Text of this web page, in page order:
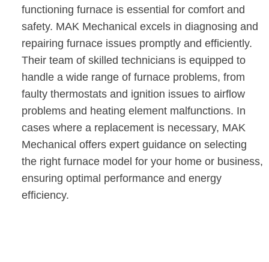
functioning furnace is essential for comfort and
safety. MAK Mechanical excels in diagnosing and
repairing furnace issues promptly and efficiently.
Their team of skilled technicians is equipped to
handle a wide range of furnace problems, from
faulty thermostats and ignition issues to airflow
problems and heating element malfunctions. In
cases where a replacement is necessary, MAK
Mechanical offers expert guidance on selecting
the right furnace model for your home or business,
ensuring optimal performance and energy
efficiency.